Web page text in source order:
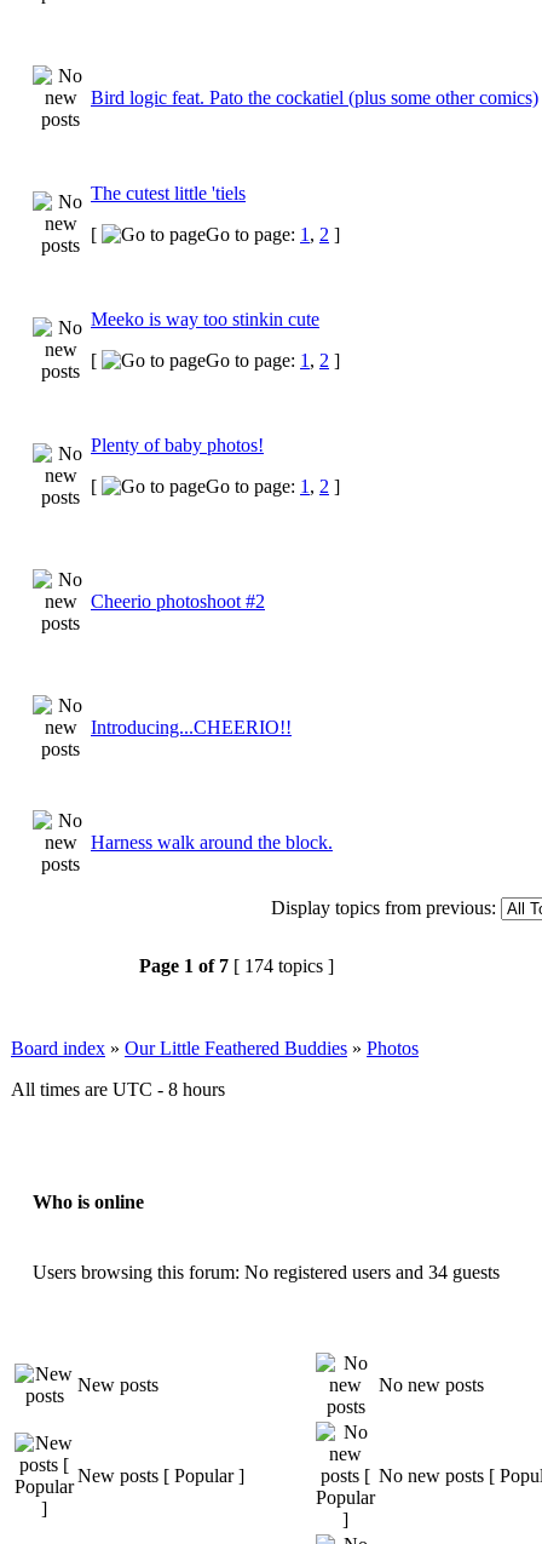
Bird logic feat. Pato the cockatiel (plus some other comics)
The cutest little 'tiels
[
Go to page: 1 , 2 ]
Meeko is way too stinkin cute
[
Go to page: 1 , 2 ]
Plenty of baby photos!
[
Go to page: 1 , 2 ]
Cheerio photoshoot #2
Introducing...CHEERIO!!
Harness walk around the block.
Display topics from previous:
Page 1 of 7 [ 174 topics ]
Board index » Our Little Feathered Buddies » Photos
All times are UTC - 8 hours
Who is online
Users browsing this forum: No registered users and 34 guests
New posts No new posts
New posts [ Popular ] No new posts [